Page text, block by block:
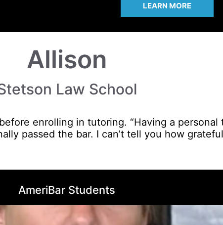
LEARN MORE
Allison
Law School
enrolling in tutoring. “Having a
passed the bar. I can’t tell you how
AmeriBar Students